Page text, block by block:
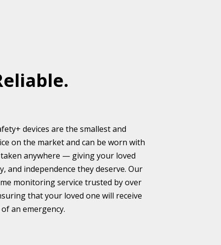
devices are the smallest and
on the market and can be worn with
anywhere — giving your loved
and independence they deserve. Our
monitoring service trusted by over
that your loved one will receive
an emergency.